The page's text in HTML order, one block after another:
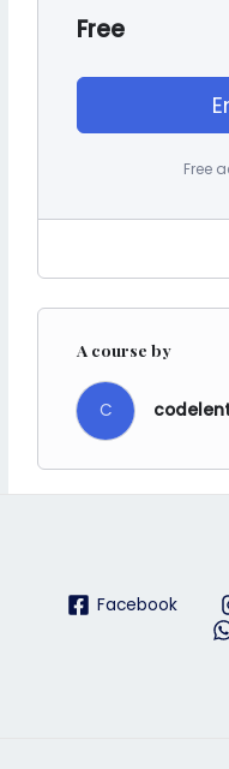
Free
Free
A course by
C
Facebook